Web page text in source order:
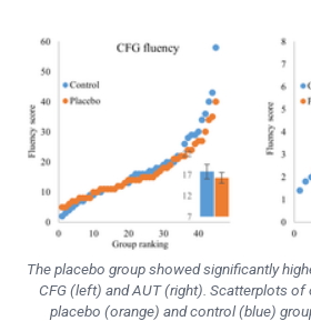
The placebo group showed significantly
CFG (left) and AUT (right). Scatterplots
placebo (orange) and control (blue)